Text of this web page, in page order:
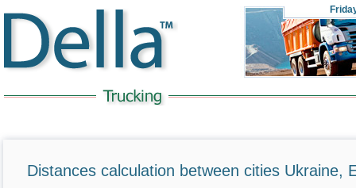
Distances calculation between cities Ukraine,